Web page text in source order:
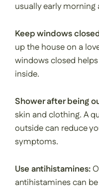
usually early
Keep windows
up the house on a
windows closed
inside.
Shower after being
skin and clothing. A
outside can reduce
symptoms.
Use antihistamines:
antihistamines can